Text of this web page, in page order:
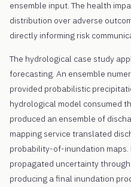
ensemble input. The health
distribution over adverse
directly informing risk
The hydrological case study
forecasting. An ensemble
provided probabilistic
hydrological model consumed
produced an ensemble of
mapping service translated
probability-of-inundation maps.
propagated uncertainty
producing a final inundation